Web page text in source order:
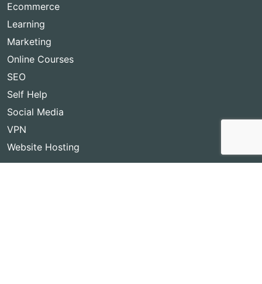
Ecommerce
Learning
Marketing
Online Courses
SEO
Self Help
Social Media
VPN
Website Hosting